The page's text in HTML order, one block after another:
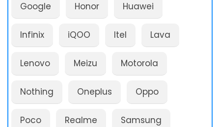
Google Honor Huawei
Infinix iQOO Itel Lava
Lenovo Meizu Motorola
Nothing Oneplus Oppo
Poco Realme Samsung